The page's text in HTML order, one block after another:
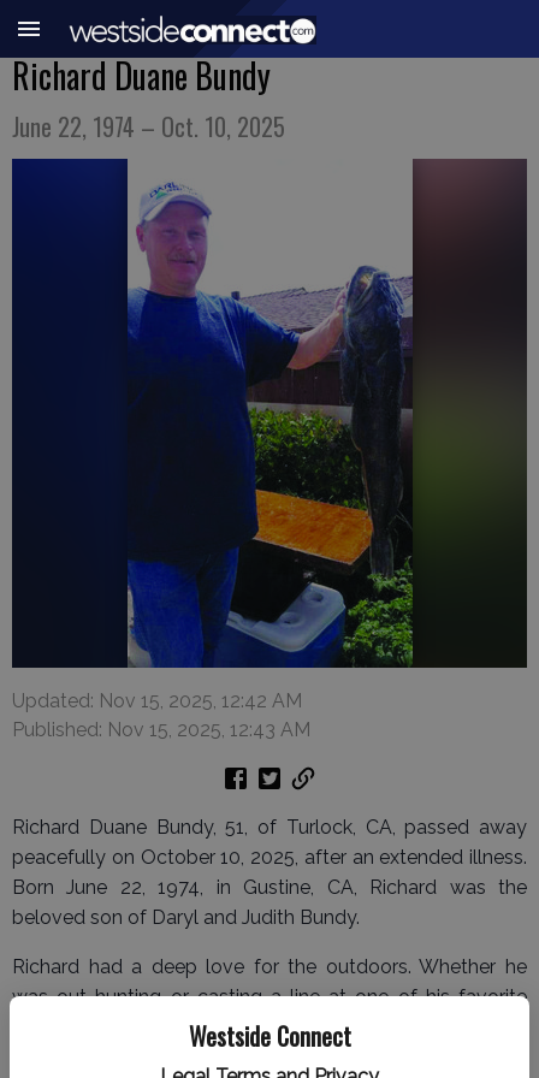
Westside Connect
Richard Duane Bundy
June 22, 1974 – Oct. 10, 2025
Updated: Nov 15, 2025, 12:42 AM
Published: Nov 15, 2025, 12:43 AM
Richard Duane Bundy, 51, of Turlock, CA, passed away
peacefully on October 10, 2025, after an extended illness.
Born June 22, 1974, in Gustine, CA, Richard was the
beloved son of Daryl and Judith Bundy.
Richard had a deep love for the outdoors. Whether he
was out hunting or casting a line at one of his favorite
fishing spots, he found joy and peace in nature. He was